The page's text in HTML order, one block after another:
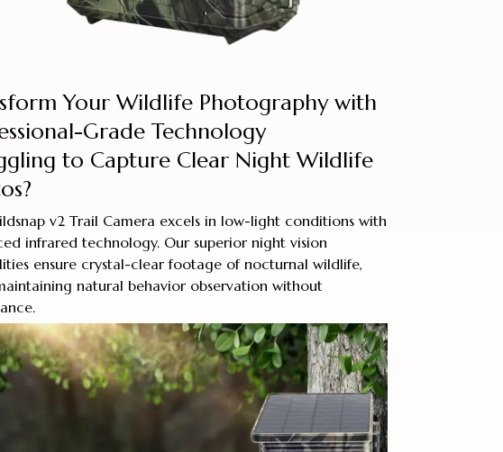
Your Wildlife Photography with
Grade Technology
to Capture Clear Night Wildlife
v2 Trail Camera excels in low-light conditions with
infrared technology. Our superior night vision
ensure crystal-clear footage of nocturnal wildlife,
natural behavior observation without